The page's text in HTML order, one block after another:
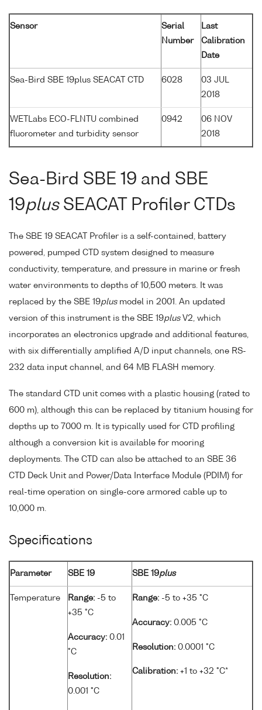
Sensor
Serial
Number
Last
Calibration
Date
Sea-Bird SBE 19plus SEACAT CTD 6028
03 JUL
2018
WETLabs ECO-FLNTU combined
fluorometer and turbidity sensor
0942
06 NOV
2018
Sea-Bird SBE 19 and SBE
19plusSEACAT Profiler CTDs
The SBE 19 SEACAT Profiler is a self-contained, battery
powered, pumped CTD system designed to measure
conductivity, temperature, and pressure in marine or fresh
water environments to depths of 10,500 meters. It was
replaced by the SBE 19plusmodel in 2001. An updated
version of this instrument is the SBE 19plusV2, which
incorporates an electronics upgrade and additional features,
with six differentially amplified A/D input channels, one RS-
232 data input channel, and 64 MB FLASH memory.
The standard CTD unit comes with a plastic housing (rated to
600 m), although this can be replaced by titanium housing for
depths up to 7000 m. It is typically used for CTD profiling
although a conversion kit is available for mooring
deployments. The CTD can also be attached to an SBE 36
CTD Deck Unit and Power/Data Interface Module (PDIM) for
real-time operation on single-core armored cable up to
10,000 m.
Specifications
Parameter SBE 19 SBE 19plus
Temperature Range: -5 to
+35 °C
Accuracy: 0.01
°C
Resolution:
0.001 °C
Range: -5 to +35 °C
Accuracy: 0.005 °C
Resolution: 0.0001 °C
Calibration: +1 to +32 °C*